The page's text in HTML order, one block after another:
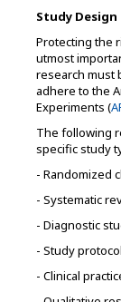
Study Design
Protecting the
utmost
research must
adhere to the
Experiments (
The following
specific study
- Randomized
- Systematic
- Diagnostic
- Study
- Clinical